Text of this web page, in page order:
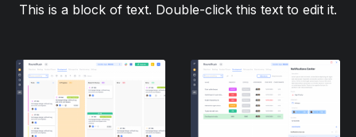
This is a block of text. Double-click this text to edit it.